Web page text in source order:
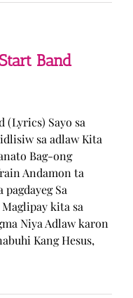
Band
(Lyrics) Sayo sa
sa adlaw Kita
Bag-ong
Andamon ta
Sa
Maglipay kita sa
Niya Adlaw karon
Kang Hesus,